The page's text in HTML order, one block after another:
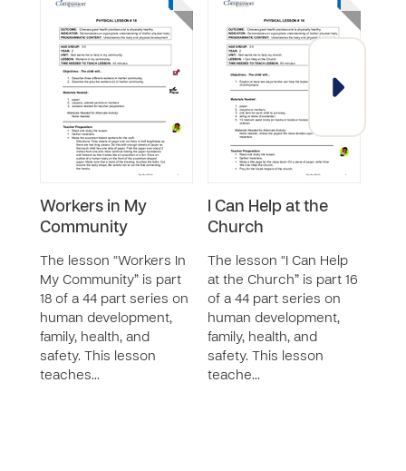
Workers in My
Community
The lesson “Workers In
My Community” is part
18 of a 44 part series on
human development,
family, health, and
safety. This lesson
teaches…
I Can Help at the
Church
The lesson “I Can Help
at the Church” is part 16
of a 44 part series on
human development,
family, health, and
safety. This lesson
teache…